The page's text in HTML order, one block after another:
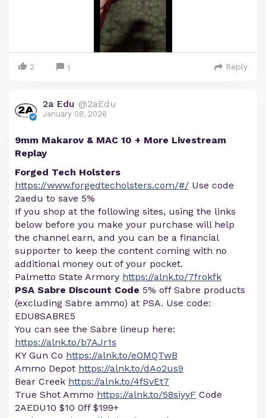
2 1 Reply
2a Edu @2aEdu
January 08, 2026
9mm Makarov & MAC 10 + More Livestream
Replay
Forged Tech Holsters
https://www.forgedtecholsters.com/#/ Use code
2aedu to save 5%
If you shop at the following sites, using the links
below before you make your purchase will help
the channel earn, and you can be a financial
supporter to keep the content coming with no
additional money out of your pocket.
Palmetto State Armory https://alnk.to/7frokfk
PSA Sabre Discount Code 5% off Sabre products
(excluding Sabre ammo) at PSA. Use code:
EDU8SABRE5
You can see the Sabre lineup here:
https://alnk.to/b7AJr1s
KY Gun Co https://alnk.to/eOMQTwB
Ammo Depot https://alnk.to/dAo2us9
Bear Creek https://alnk.to/4fSvEt7
True Shot Ammo https://alnk.to/58siyyF Code
2AEDU10 $10 0ff $199+